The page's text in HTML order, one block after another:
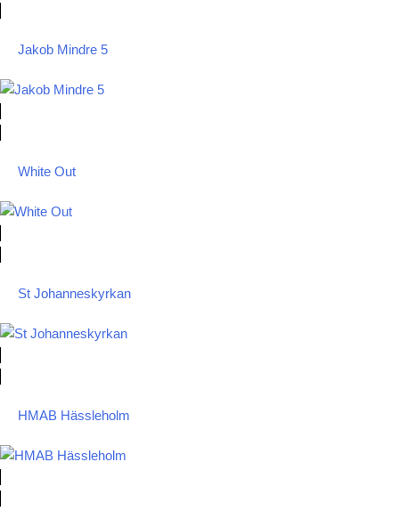
Jakob Mindre 5
White Out
St Johanneskyrkan
HMAB Hässleholm